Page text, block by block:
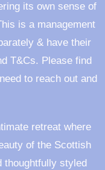
its own sense of
is a management
& have their
T&Cs. Please find
to reach out and
retreat where
of the Scottish
thoughtfully styled